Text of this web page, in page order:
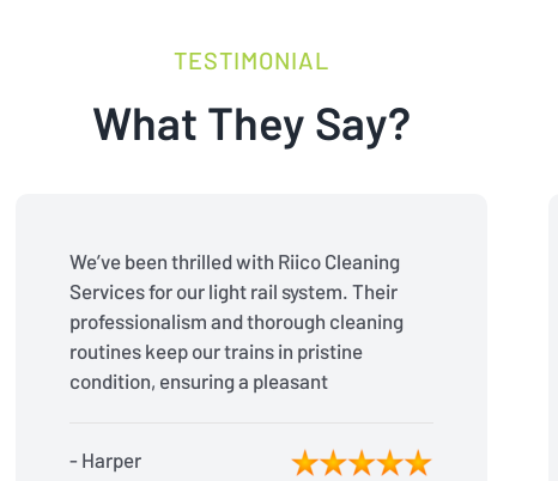
TESTIMONIAL
What They Say?
We’ve been thrilled with Riico Cleaning
Services for our light rail system. Their
professionalism and thorough cleaning
routines keep our trains in pristine
condition, ensuring a pleasant
- Harper